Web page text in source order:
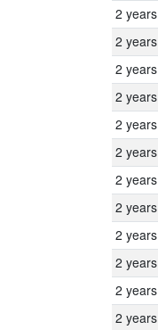
2 years
2 years
2 years
2 years
2 years
2 years
2 years
2 years
2 years
2 years
2 years
2 years